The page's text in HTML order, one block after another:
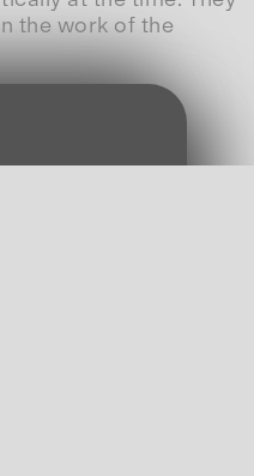
the work of the